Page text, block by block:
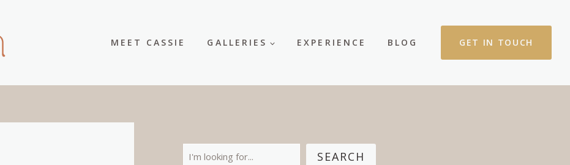
MEET CASSIE GALLERIES EXPERIENCE BLOG GET IN TOUCH
Search SEARCH